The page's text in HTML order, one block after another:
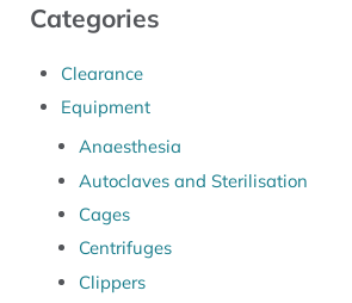
Categories
Clearance
Equipment
Anaesthesia
Autoclaves and Sterilisation
Cages
Centrifuges
Clippers